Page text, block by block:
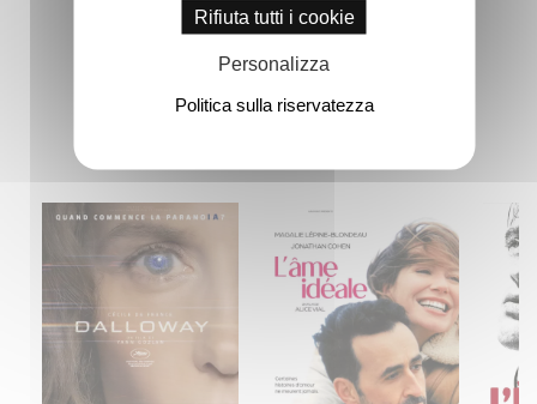
Rifiuta tutti i cookie
Personalizza
Politica sulla riservatezza